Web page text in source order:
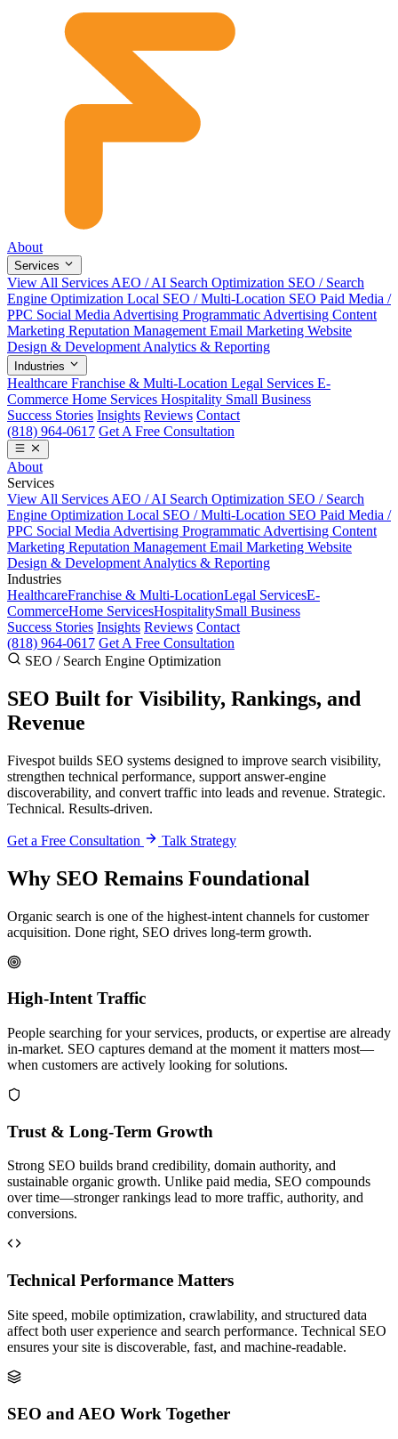
About
Services
View All Services AEO / AI Search Optimization SEO / Search
Engine Optimization Local SEO / Multi-Location SEO Paid Media /
PPC Social Media Advertising Programmatic Advertising Content
Marketing Reputation Management Email Marketing Website
Design & Development Analytics & Reporting
Industries
Healthcare Franchise & Multi-Location Legal Services E-
Commerce Home Services Hospitality Small Business
Success Stories Insights Reviews Contact
(818) 964-0617 Get A Free Consultation
About
Services
View All Services AEO / AI Search Optimization SEO / Search
Engine Optimization Local SEO / Multi-Location SEO Paid Media /
PPC Social Media Advertising Programmatic Advertising Content
Marketing Reputation Management Email Marketing Website
Design & Development Analytics & Reporting
Industries
HealthcareFranchise & Multi-LocationLegal ServicesE-
CommerceHome ServicesHospitalitySmall Business
Success Stories Insights Reviews Contact
(818) 964-0617 Get A Free Consultation
SEO / Search Engine Optimization
SEO Built for Visibility, Rankings, and
Revenue
Fivespot builds SEO systems designed to improve search visibility,
strengthen technical performance, support answer-engine
discoverability, and convert traffic into leads and revenue. Strategic.
Technical. Results-driven.
Get a Free Consultation Talk Strategy
Why SEO Remains Foundational
Organic search is one of the highest-intent channels for customer
acquisition. Done right, SEO drives long-term growth.
High-Intent Traffic
People searching for your services, products, or expertise are already
in-market. SEO captures demand at the moment it matters most—
when customers are actively looking for solutions.
Trust & Long-Term Growth
Strong SEO builds brand credibility, domain authority, and
sustainable organic growth. Unlike paid media, SEO compounds
over time—stronger rankings lead to more traffic, authority, and
conversions.
Technical Performance Matters
Site speed, mobile optimization, crawlability, and structured data
affect both user experience and search performance. Technical SEO
ensures your site is discoverable, fast, and machine-readable.
SEO and AEO Work Together